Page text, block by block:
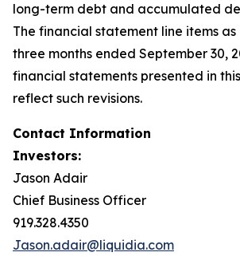
long-term debt and accumulated
The financial statement line items
three months ended September 30,
financial statements presented in
reflect such revisions.
Contact Information
Investors:
Jason Adair
Chief Business Officer
919.328.4350
Jason.adair@liquidia.com